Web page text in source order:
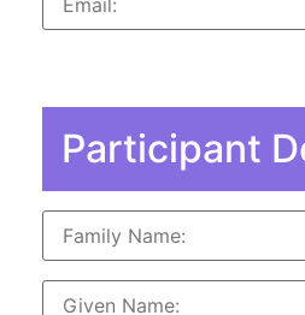
Participant